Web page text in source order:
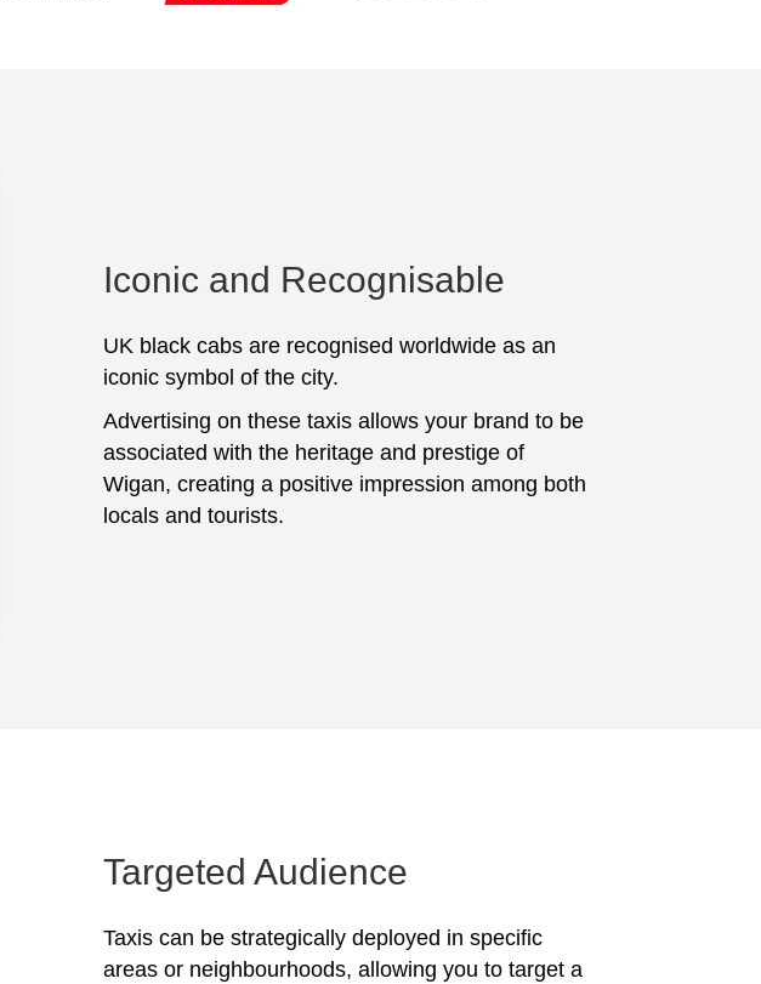
Iconic and Recognisable
UK black cabs are recognised worldwide as an
iconic symbol of the city.
Advertising on these taxis allows your brand to be
associated with the heritage and prestige of
Wigan, creating a positive impression among both
locals and tourists.
Targeted Audience
Taxis can be strategically deployed in specific
areas or neighbourhoods, allowing you to target a